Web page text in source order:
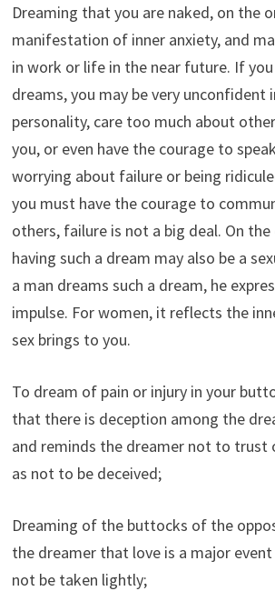
Dreaming that you are naked, on the
manifestation of inner anxiety, and
in work or life in the near future. If you
dreams, you may be very unconfident
personality, care too much about
you, or even have the courage to
worrying about failure or being
you must have the courage to
others, failure is not a big deal. On
having such a dream may also be a
a man dreams such a dream, he
impulse. For women, it reflects the
sex brings to you.
To dream of pain or injury in your
that there is deception among the
and reminds the dreamer not to trust
as not to be deceived;
Dreaming of the buttocks of the
the dreamer that love is a major
not be taken lightly;